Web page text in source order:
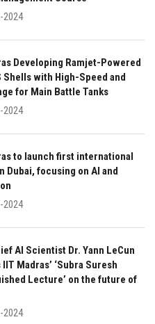
2024
Developing Ramjet-Powered
Shells with High-Speed and
for Main Battle Tanks
2024
to launch first international
Dubai, focusing on AI and
2024
AI Scientist Dr. Yann LeCun
Madras’ ‘Subra Suresh
Lecture’ on the future of
2024